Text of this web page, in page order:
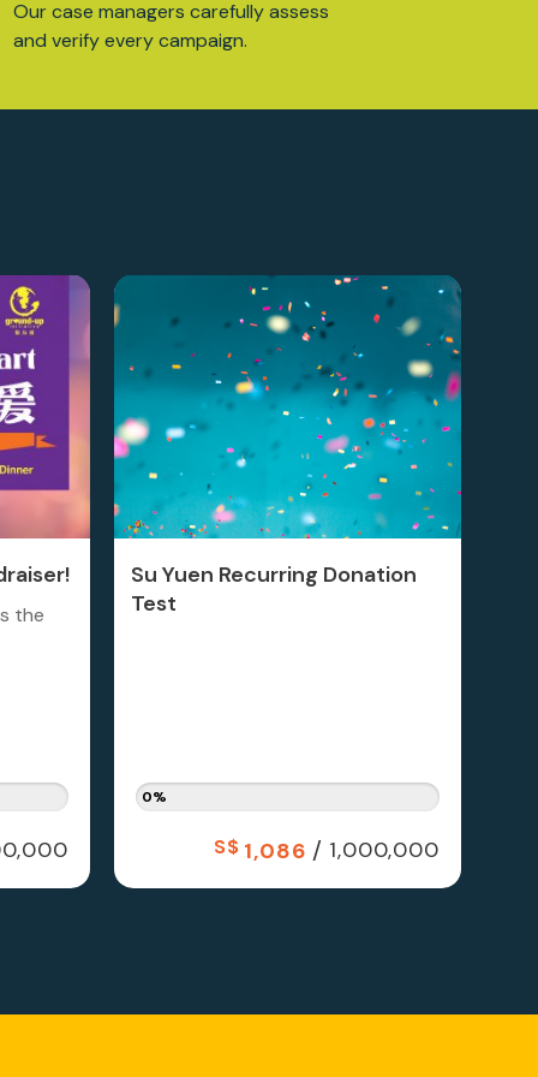
Our case managers carefully assess
and verify every campaign.
the
Su Yuen Recurring Donation
Test
0%
S$ 1,086 / 1,000,000